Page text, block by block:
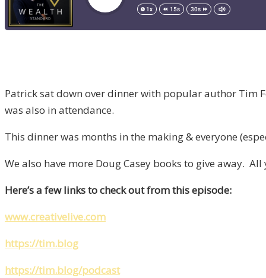
Patrick sat down over dinner with popular author Tim
was also in attendance.
This dinner was months in the making & everyone
We also have more Doug Casey books to give away.
Here’s a few links to check out from this episode:
www.creativelive.com
https://tim.blog
https://tim.blog/podcast